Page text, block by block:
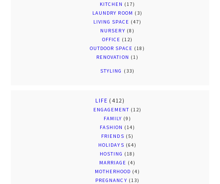
KITCHEN (17)
LAUNDRY ROOM (3)
LIVING SPACE (47)
NURSERY (8)
OFFICE (12)
OUTDOOR SPACE (18)
RENOVATION (1)
STYLING (33)
LIFE (412)
ENGAGEMENT (12)
FAMILY (9)
FASHION (14)
FRIENDS (5)
HOLIDAYS (64)
HOSTING (18)
MARRIAGE (4)
MOTHERHOOD (4)
PREGNANCY (13)